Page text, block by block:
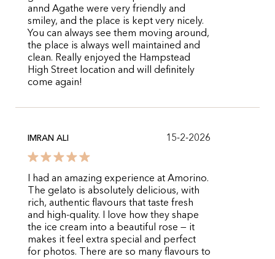
annd Agathe were very friendly and
smiley, and the place is kept very nicely.
You can always see them moving around,
the place is always well maintained and
clean. Really enjoyed the Hampstead
High Street location and will definitely
come again!
IMRAN ALI 15-2-2026
I had an amazing experience at Amorino.
The gelato is absolutely delicious, with
rich, authentic flavours that taste fresh
and high-quality. I love how they shape
the ice cream into a beautiful rose — it
makes it feel extra special and perfect
for photos. There are so many flavours to